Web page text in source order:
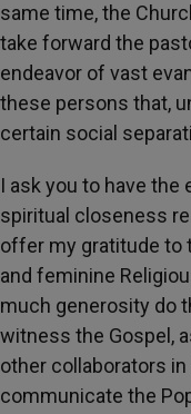
same time, the
take forward the
endeavor of vast
these persons that,
certain social
I ask you to have
spiritual closeness
offer my gratitude to
and feminine
much generosity do
witness the Gospel,
other collaborators
communicate the